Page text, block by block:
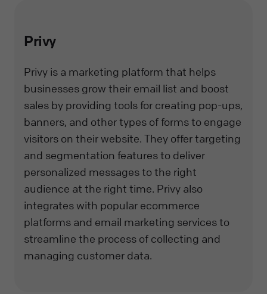
Privy
Privy is a marketing platform that helps
businesses grow their email list and boost
sales by providing tools for creating pop-ups,
banners, and other types of forms to engage
visitors on their website. They offer targeting
and segmentation features to deliver
personalized messages to the right
audience at the right time. Privy also
integrates with popular ecommerce
platforms and email marketing services to
streamline the process of collecting and
managing customer data.